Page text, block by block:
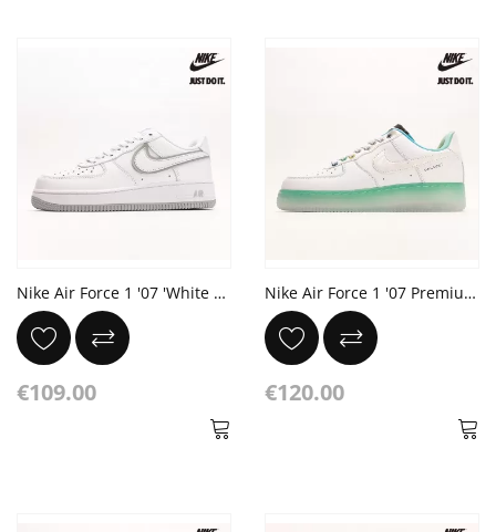
Nike Air Force 1 '07 'White Wolf Grey'
€109.00
Nike Air Force 1 '07 Premium 'Unlock Your Space'
€120.00